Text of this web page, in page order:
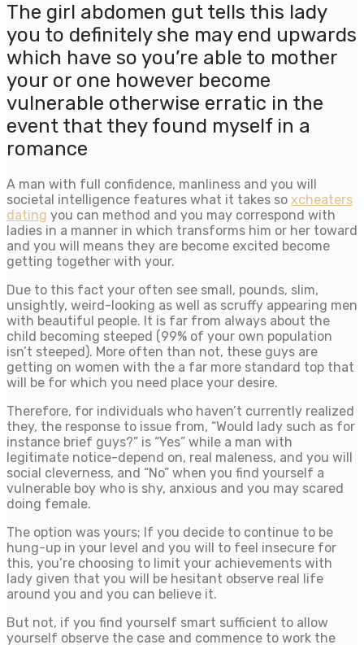
The girl abdomen gut tells this lady
you to definitely she may end upwards
which have so you’re able to mother
your or one however become
vulnerable otherwise erratic in the
event that they found myself in a
romance
A man with full confidence, manliness and you will
societal intelligence features what it takes so xcheaters
dating you can method and you may correspond with
ladies in a manner in which transforms him or her toward
and you will means they are become excited become
getting together with your.
Due to this fact your often see small, pounds, slim,
unsightly, weird-looking as well as scruffy appearing men
with beautiful people. It is far from always about the
child becoming steeped (99% of your own population
isn’t steeped). More often than not, these guys are
getting on women with the a far more standard top that
will be for which you need place your desire.
Therefore, for individuals who haven’t currently realized
they, the response to issue from, “Would lady such as for
instance brief guys?” is “Yes” while a man with
legitimate notice-depend on, real maleness, and you will
social cleverness, and “No” when you find yourself a
vulnerable boy who is shy, anxious and you may scared
doing female.
The option was yours; If you decide to continue to be
hung-up in your level and you will to feel insecure for
this, you’re choosing to limit your achievements with
lady given that you will be hesitant observe real life
around you and you can believe it.
But not, if you find yourself smart sufficient to allow
yourself observe the case and commence to work the